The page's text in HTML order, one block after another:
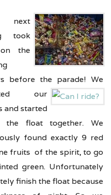
took
the
before the parade! We
our
and started
the float together. We
found exactly 9 red
fruits of the spirit, to go
green. Unfortunately
finish the float because